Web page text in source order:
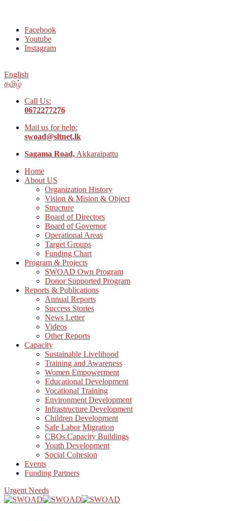
Facebook
Youtube
Instagram
English
தமிழ்
Call Us:
0672277276
Mail us for help:
swoad@sltnet.lk
Sagama Road, Akkaraipattu
Home
About US
Organization History
Vision & Mision & Object
Structure
Board of Directors
Board of Governor
Operational Areas
Target Groups
Funding Chart
Program & Projects
SWOAD Own Program
Donor Supported Program
Reports & Publications
Annual Reports
Success Stories
News Letter
Videos
Other Reports
Capacity
Sustainable Livelihood
Training and Awareness
Women Empowerment
Educational Development
Vocational Training
Environment Development
Infrastructure Development
Children Development
Safe Labor Migration
CBOs Capacity Buildings
Youth Development
Social Cohesion
Events
Funding Partners
Urgent Needs